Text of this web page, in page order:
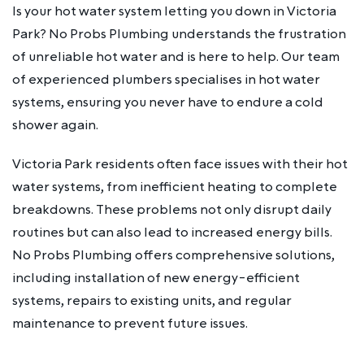
Is your hot water system letting you down in Victoria
Park? No Probs Plumbing understands the frustration
of unreliable hot water and is here to help. Our team
of experienced plumbers specialises in hot water
systems, ensuring you never have to endure a cold
shower again.
Victoria Park residents often face issues with their hot
water systems, from inefficient heating to complete
breakdowns. These problems not only disrupt daily
routines but can also lead to increased energy bills.
No Probs Plumbing offers comprehensive solutions,
including installation of new energy-efficient
systems, repairs to existing units, and regular
maintenance to prevent future issues.